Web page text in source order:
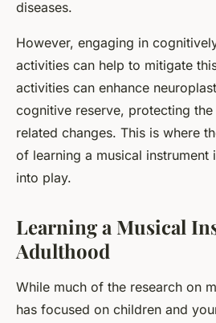
diseases.
However, engaging in
activities can help to mitigate
activities can enhance
cognitive reserve, protecting
related changes. This is where
of learning a musical instrument
into play.
Learning a Musical
Adulthood
While much of the research on
has focused on children and